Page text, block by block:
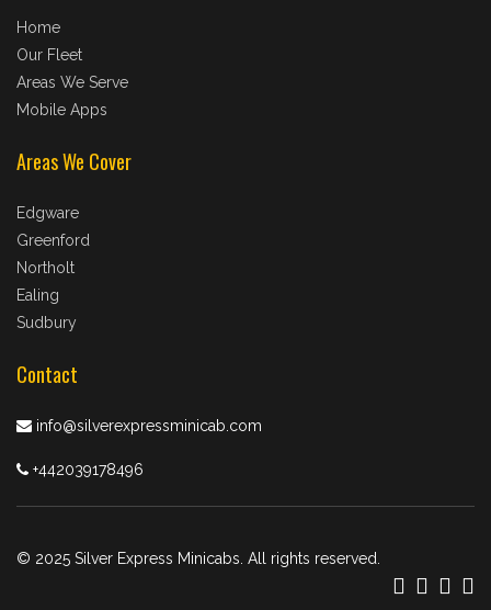
Home
Our Fleet
Areas We Serve
Mobile Apps
Areas We Cover
Edgware
Greenford
Northolt
Ealing
Sudbury
Contact
info@silverexpressminicab.com
+442039178496
© 2025 Silver Express Minicabs. All rights reserved.